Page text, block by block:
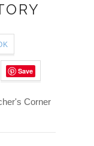
Save
Corner